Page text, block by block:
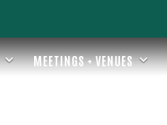
MEETINGS + VENUES